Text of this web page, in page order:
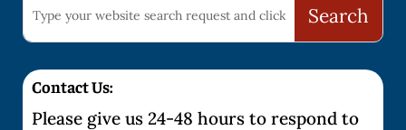
Contact Us:
Please give us 24-48 hours to respond to